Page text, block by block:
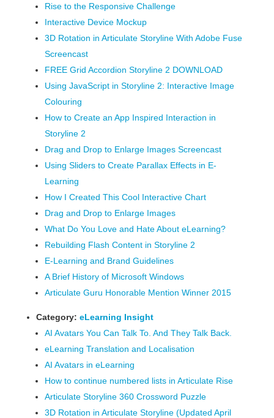
Rise to the Responsive Challenge
Interactive Device Mockup
3D Rotation in Articulate Storyline With Adobe Fuse
Screencast
FREE Grid Accordion Storyline 2 DOWNLOAD
Using JavaScript in Storyline 2: Interactive Image
Colouring
How to Create an App Inspired Interaction in
Storyline 2
Drag and Drop to Enlarge Images Screencast
Using Sliders to Create Parallax Effects in E-
Learning
How I Created This Cool Interactive Chart
Drag and Drop to Enlarge Images
What Do You Love and Hate About eLearning?
Rebuilding Flash Content in Storyline 2
E-Learning and Brand Guidelines
A Brief History of Microsoft Windows
Articulate Guru Honorable Mention Winner 2015
Category: eLearning Insight
AI Avatars You Can Talk To. And They Talk Back.
eLearning Translation and Localisation
AI Avatars in eLearning
How to continue numbered lists in Articulate Rise
Articulate Storyline 360 Crossword Puzzle
3D Rotation in Articulate Storyline (Updated April